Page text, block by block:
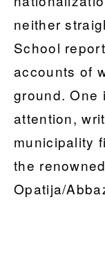
neither
School
accounts of
ground. One
attention,
municipality
the
Opatija/